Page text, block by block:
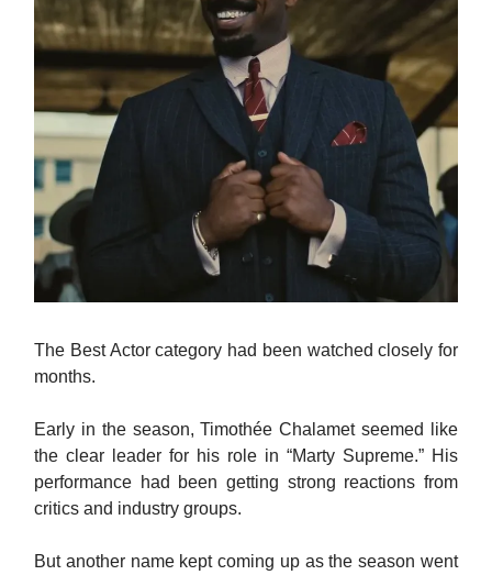
The Best Actor category had been watched closely for
months.
Early in the season, Timothée Chalamet seemed like
the clear leader for his role in “Marty Supreme.” His
performance had been getting strong reactions from
critics and industry groups.
But another name kept coming up as the season went